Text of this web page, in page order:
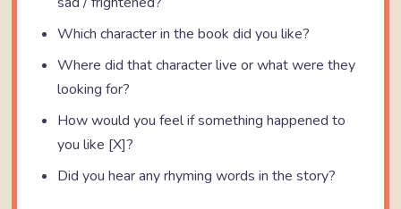
Which character in the book did you like?
Where did that character live or what were they
looking for?
How would you feel if something happened to
you like [X]?
Did you hear any rhyming words in the story?